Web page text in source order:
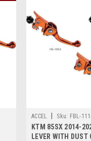
ACCEL Sku: FBL-
KTM 85SX 2014-
LEVER WITH DUST